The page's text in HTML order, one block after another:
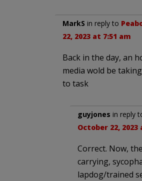
MarkS in reply to
22, 2023 at 7:51 am
Back in the day, an
media wold be
to task
guyjones in reply
October 22, 2023
Correct. Now,
carrying,
lapdog/trained